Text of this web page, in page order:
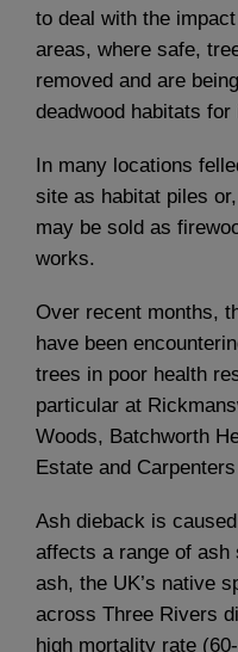
to deal with the
areas, where safe,
removed and are
deadwood habitats
In many locations
site as habitat piles
may be sold as
works.
Over recent months,
have been
trees in poor health
particular at
Woods, Batchworth
Estate and
Ash dieback is
affects a range of ash
ash, the UK’s native
across Three Rivers
high mortality rate